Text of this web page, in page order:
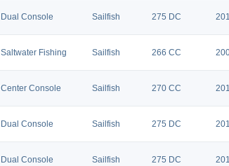
Dual Console Sailfish 275 DC
Saltwater Fishing Sailfish 266 CC
Center Console Sailfish 270 CC
Dual Console Sailfish 275 DC
Dual Console Sailfish 275 DC